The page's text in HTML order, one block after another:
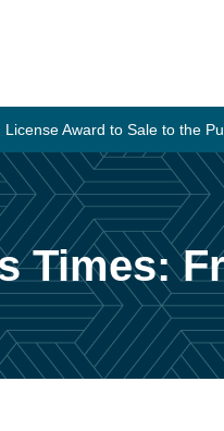
Award to Sale to the
Times: